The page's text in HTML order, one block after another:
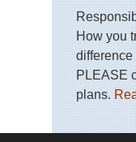
How you
difference
PLEASE
plans.